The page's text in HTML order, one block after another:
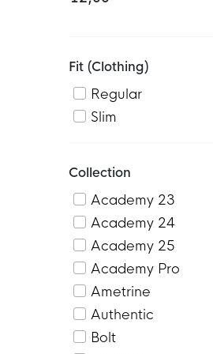
Fit (clothing)
Regular
Slim
Collection
Academy 23
Academy 24
Academy 25
Academy Pro
Ametrine
Authentic
Bolt